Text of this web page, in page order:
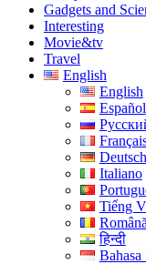
Gadgets and
Interesting
Movie&tv
Travel
English
English
Español
Deutsch
Italiano
Tiếng
Română
हिन्दी
Bahasa